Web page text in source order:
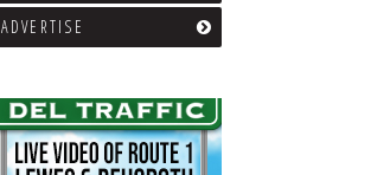
ADVERTISE